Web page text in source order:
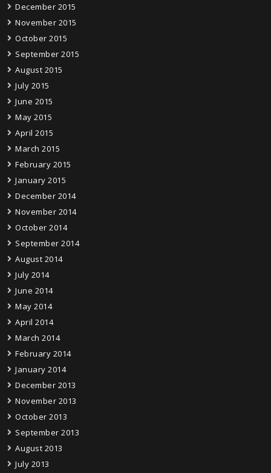
December 2015
November 2015
October 2015
September 2015
August 2015
July 2015
June 2015
May 2015
April 2015
March 2015
February 2015
January 2015
December 2014
November 2014
October 2014
September 2014
August 2014
July 2014
June 2014
May 2014
April 2014
March 2014
February 2014
January 2014
December 2013
November 2013
October 2013
September 2013
August 2013
July 2013